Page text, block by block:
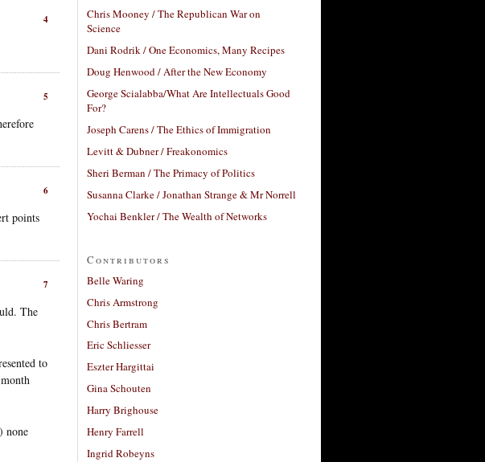
4
5
6
points
7
The
to
none
Chris Mooney / The Republican War on
Science
Dani Rodrik / One Economics, Many Recipes
Doug Henwood / After the New Economy
George Scialabba/What Are Intellectuals Good
For?
Joseph Carens / The Ethics of Immigration
Levitt & Dubner / Freakonomics
Sheri Berman / The Primacy of Politics
Susanna Clarke / Jonathan Strange & Mr Norrell
Yochai Benkler / The Wealth of Networks
Contributors
Belle Waring
Chris Armstrong
Chris Bertram
Eric Schliesser
Eszter Hargittai
Gina Schouten
Harry Brighouse
Henry Farrell
Ingrid Robeyns